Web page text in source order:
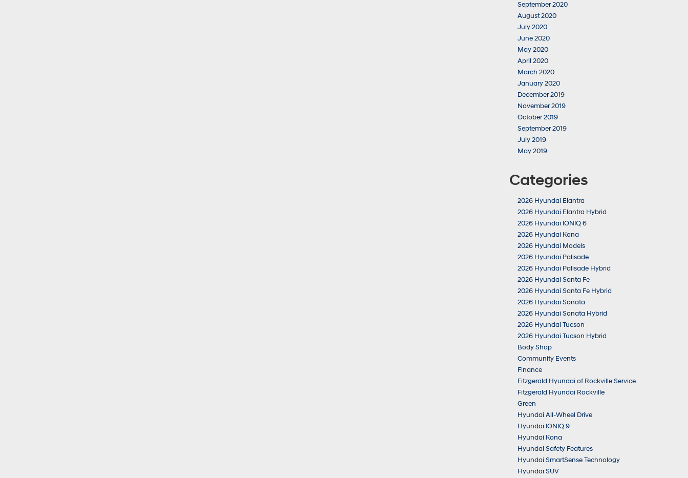
September 2020
August 2020
July 2020
June 2020
May 2020
April 2020
March 2020
January 2020
December 2019
November 2019
October 2019
September 2019
July 2019
May 2019
Categories
2026 Hyundai Elantra
2026 Hyundai Elantra Hybrid
2026 Hyundai IONIQ 6
2026 Hyundai Kona
2026 Hyundai Models
2026 Hyundai Palisade
2026 Hyundai Palisade Hybrid
2026 Hyundai Santa Fe
2026 Hyundai Santa Fe Hybrid
2026 Hyundai Sonata
2026 Hyundai Sonata Hybrid
2026 Hyundai Tucson
2026 Hyundai Tucson Hybrid
Body Shop
Community Events
Finance
Fitzgerald Hyundai of Rockville Service
Fitzgerald Hyundai Rockville
Green
Hyundai All-Wheel Drive
Hyundai IONIQ 9
Hyundai Kona
Hyundai Safety Features
Hyundai SmartSense Technology
Hyundai SUV